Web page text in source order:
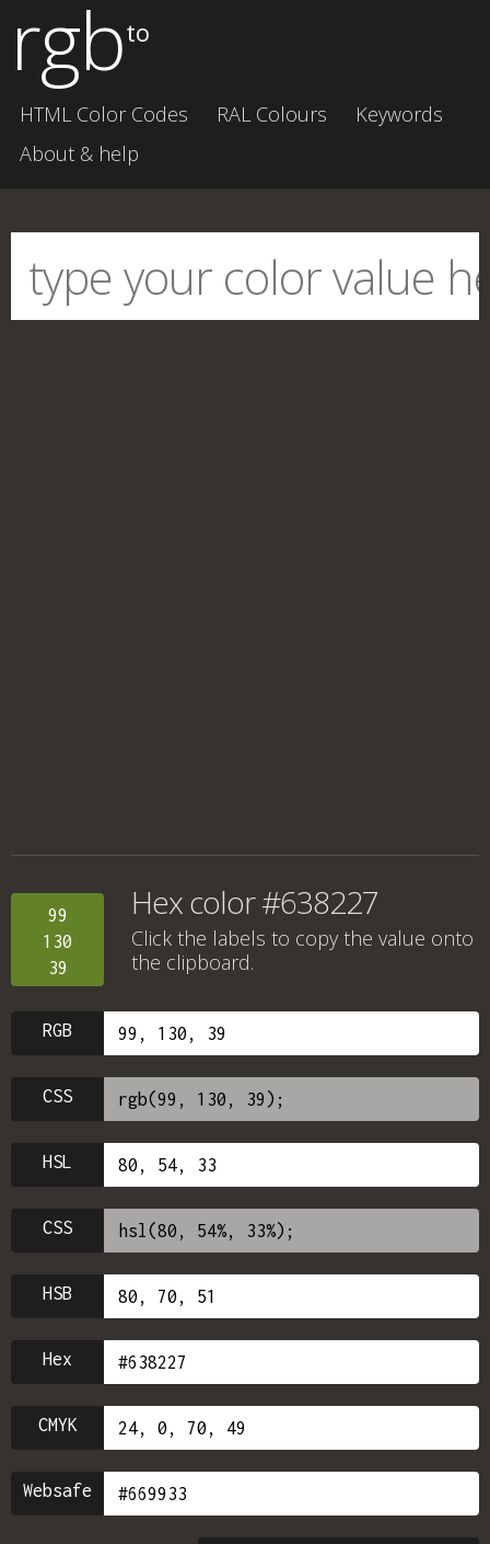
rgbto
HTML Color Codes RAL Colours
Keywords
About & help
99
130
39
Hex color #638227
Click the labels to copy the value onto
the clipboard.
RGB
CSS
HSL
CSS
HSB
Hex
CMYK
Websafe